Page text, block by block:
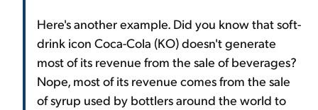
Here's another example. Did you know that soft-
drink icon Coca-Cola (KO) doesn't generate
most of its revenue from the sale of beverages?
Nope, most of its revenue comes from the sale
of syrup used by bottlers around the world to